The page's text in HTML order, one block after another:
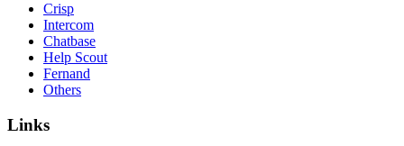
Crisp
Intercom
Chatbase
Help Scout
Fernand
Others
Links